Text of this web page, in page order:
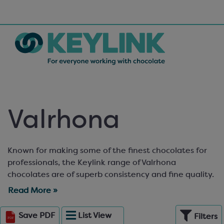
Valrhona
Known for making some of the finest chocolates for
professionals, the Keylink range of Valrhona
chocolates are of superb consistency and fine quality.
Perfect for artisan chocolatiers, bakers and pastry
these also make stylish decorations atop bakery
Read More »
Save PDF ListView Filters